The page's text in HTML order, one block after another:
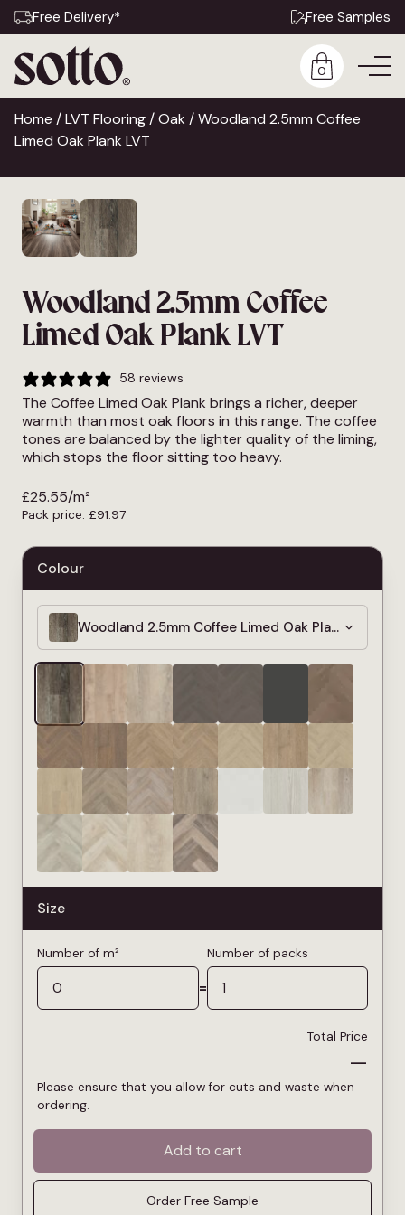
Free Delivery* Free Samples
0
Home /LVT Flooring /Oak / Woodland 2.5mm Coffee
Limed Oak Plank LVT
Woodland 2.5mm Coffee
Limed Oak Plank LVT
58 reviews
The Coffee Limed Oak Plank brings a richer, deeper
warmth than most oak floors in this range. The coffee
tones are balanced by the lighter quality of the liming,
which stops the floor sitting too heavy.
£25.55/m²
Pack price: £91.97
Colour
Woodland 2.5mm Coffee Limed Oak Plank LVT
Size
Number of m²
=
Number of packs
Total Price
—
Please ensure that you allow for cuts and waste when
ordering.
Add to cart
Order Free Sample